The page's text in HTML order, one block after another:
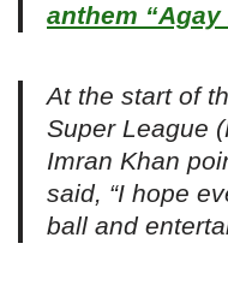
anthem “Agay
At the start of
Super League
Imran Khan
said, “I hope
ball and